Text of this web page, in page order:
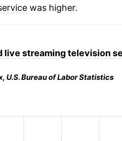
was higher.
live streaming television
U.S. Bureau of Labor Statistics